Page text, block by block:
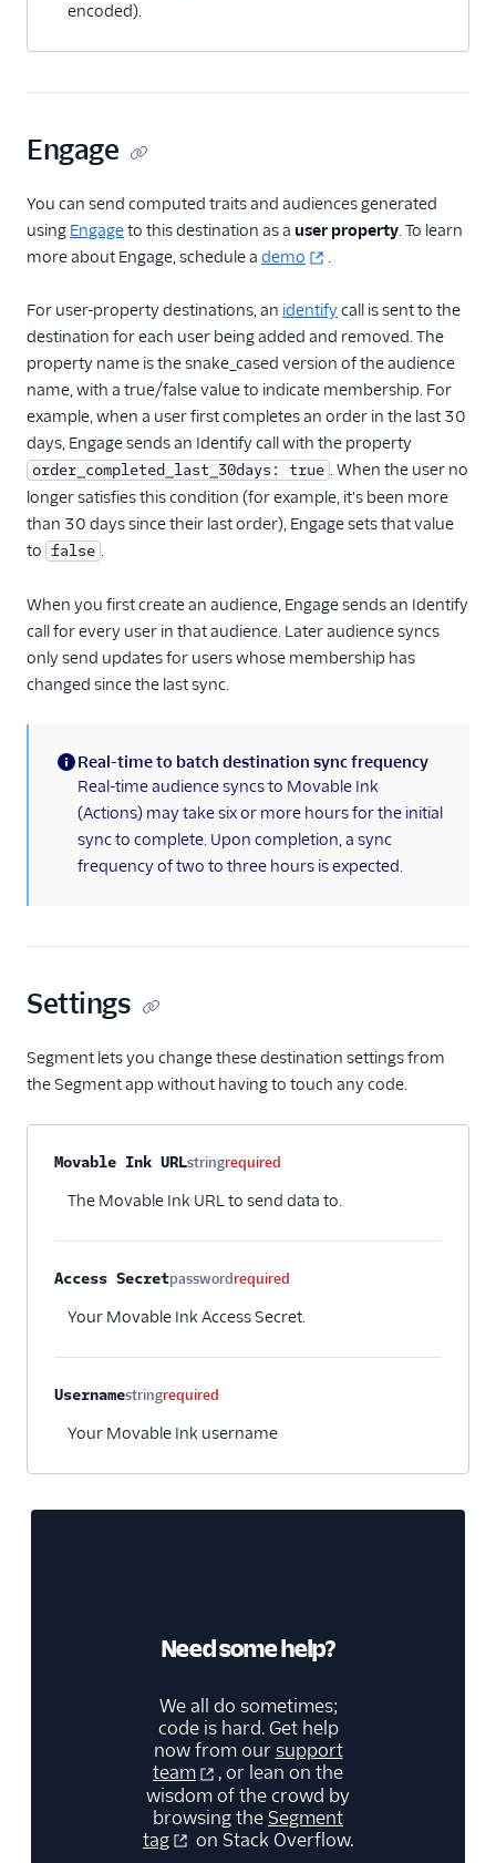
encoded).
Engage
You can send computed traits and audiences generated
using Engageto this destination as a user property. To learn
more about Engage, schedule a demo .
For user-property destinations, an identifycall is sent to the
destination for each user being added and removed. The
property name is the snake_cased version of the audience
name, with a true/false value to indicate membership. For
example, when a user first completes an order in the last 30
days, Engage sends an Identify call with the property
order_completed_last_30days: true . When the user no
longer satisfies this condition (for example, it's been more
than 30 days since their last order), Engage sets that value
to false .
When you first create an audience, Engage sends an Identify
call for every user in that audience. Later audience syncs
only send updates for users whose membership has
changed since the last sync.
(information)
Real-time to batch destination sync frequency
Real-time audience syncs to Movable Ink
(Actions) may take six or more hours for the initial
sync to complete. Upon completion, a sync
frequency of two to three hours is expected.
Settings
Segment lets you change these destination settings from
the Segment app without having to touch any code.
Property nameTypeRequiredDescription
Movable Ink URLstringrequired
The Movable Ink URL to send data to.
Access Secretpassword required
Your Movable Ink Access Secret.
Usernamestringrequired
Your Movable Ink username
Need some help?
We all do sometimes;
code is hard. Get help
now from oursupport
team
, or lean on the
wisdom of the crowd by
browsing the Segment
tag
on Stack Overflow.